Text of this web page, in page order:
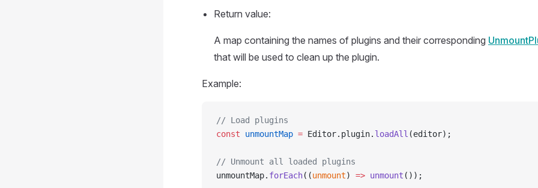
Return value:
A map containing the names of plugins and their corresponding
that will be used to clean up the plugin.
Example:
// Load plugins
const unmountMap = Editor.plugin. loadAll (editor);
// Unmount all loaded plugins
unmountMap. forEach((unmount) => unmount ());